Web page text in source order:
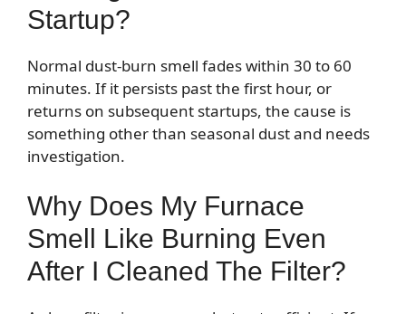
Startup?
Normal dust-burn smell fades within 30 to 60
minutes. If it persists past the first hour, or
returns on subsequent startups, the cause is
something other than seasonal dust and needs
investigation.
Why Does My Furnace
Smell Like Burning Even
After I Cleaned The Filter?